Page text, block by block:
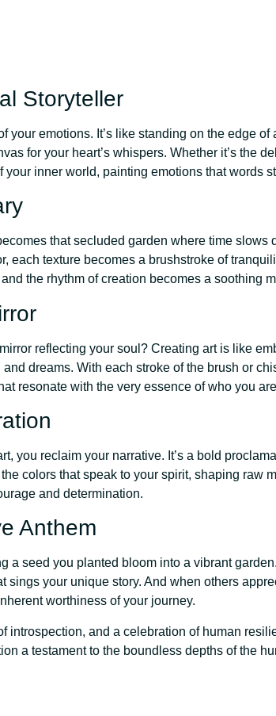
Storyteller
emotions. It’s like standing on the edge
for your heart’s whispers. Whether it’s the
inner world, painting emotions that words
that secluded garden where time slows
each texture becomes a brushstroke of
the rhythm of creation becomes a soothing
reflecting your soul? Creating art is like
dreams. With each stroke of the brush or
resonate with the very essence of who you
you reclaim your narrative. It’s a bold
colors that speak to your spirit, shaping raw
and determination.
Anthem
seed you planted bloom into a vibrant
your unique story. And when others
worthiness of your journey.
and a celebration of human
a testament to the boundless depths of the